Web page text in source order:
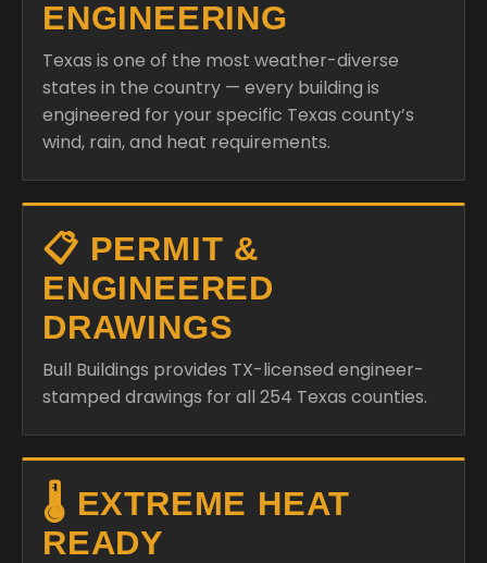
ENGINEERING
Texas is one of the most weather-diverse
states in the country — every building is
engineered for your specific Texas county’s
wind, rain, and heat requirements.
📋 PERMIT &
ENGINEERED
DRAWINGS
Bull Buildings provides TX-licensed engineer-
stamped drawings for all 254 Texas counties.
🌡️ EXTREME HEAT
READY